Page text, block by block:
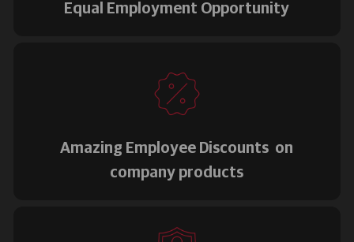
Equal Employment Opportunity
Amazing Employee Discounts on
company products